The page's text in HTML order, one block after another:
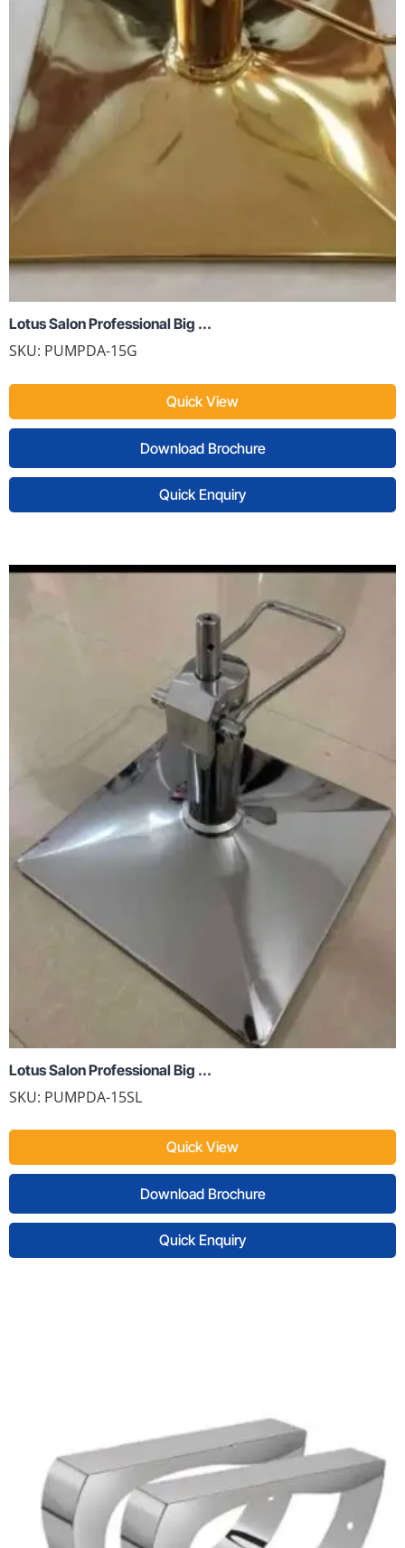
Lotus Salon Professional Big ...
SKU: PUMPDA-15G
Quick View
Download Brochure
Quick Enquiry
Lotus Salon Professional Big ...
SKU: PUMPDA-15SL
Quick View
Download Brochure
Quick Enquiry